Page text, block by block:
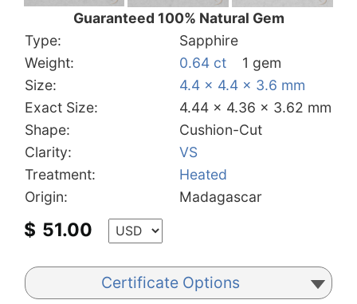
Guaranteed 100% Natural Gem
Type:
Sapphire
Weight:
0.64 ct
1 gem
Size:
4.4 x 4.4 x 3.6 mm
Exact Size:
4.44 x 4.36 x 3.62 mm
Shape:
Cushion-Cut
Clarity:
VS
Treatment:
Heated
Origin:
Madagascar
$ 51.00
Certificate Options